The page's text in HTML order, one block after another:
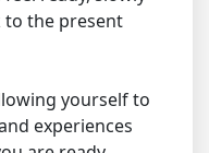
to the present
yourself to
experiences